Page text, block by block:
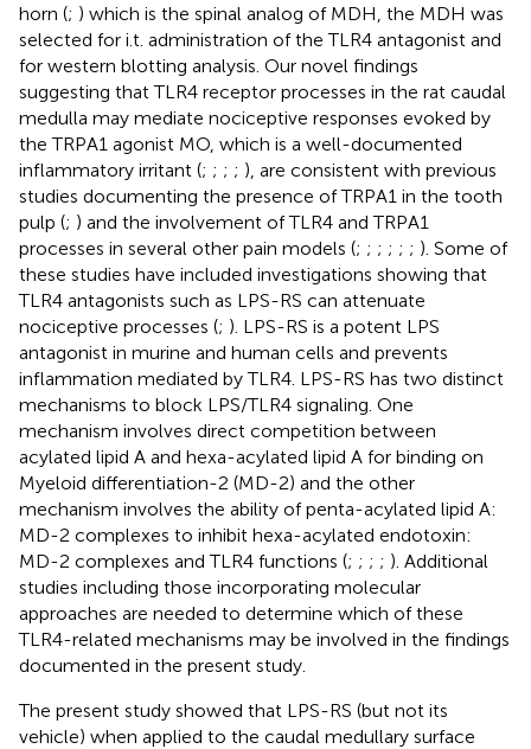
horn (; ) which is the spinal analog of MDH, the MDH was
selected for i.t. administration of the TLR4 antagonist and
for western blotting analysis. Our novel findings
suggesting that TLR4 receptor processes in the rat caudal
medulla may mediate nociceptive responses evoked by
the TRPA1 agonist MO, which is a well-documented
inflammatory irritant (; ; ; ; ), are consistent with previous
studies documenting the presence of TRPA1 in the tooth
pulp (; ) and the involvement of TLR4 and TRPA1
processes in several other pain models (; ; ; ; ; ; ). Some of
these studies have included investigations showing that
TLR4 antagonists such as LPS-RS can attenuate
nociceptive processes (; ). LPS-RS is a potent LPS
antagonist in murine and human cells and prevents
inflammation mediated by TLR4. LPS-RS has two distinct
mechanisms to block LPS/TLR4 signaling. One
mechanism involves direct competition between
acylated lipid A and hexa-acylated lipid A for binding on
Myeloid differentiation-2 (MD-2) and the other
mechanism involves the ability of penta-acylated lipid A:
MD-2 complexes to inhibit hexa-acylated endotoxin:
MD-2 complexes and TLR4 functions (; ; ; ; ). Additional
studies including those incorporating molecular
approaches are needed to determine which of these
TLR4-related mechanisms may be involved in the findings
documented in the present study.
The present study showed that LPS-RS (but not its
vehicle) when applied to the caudal medullary surface